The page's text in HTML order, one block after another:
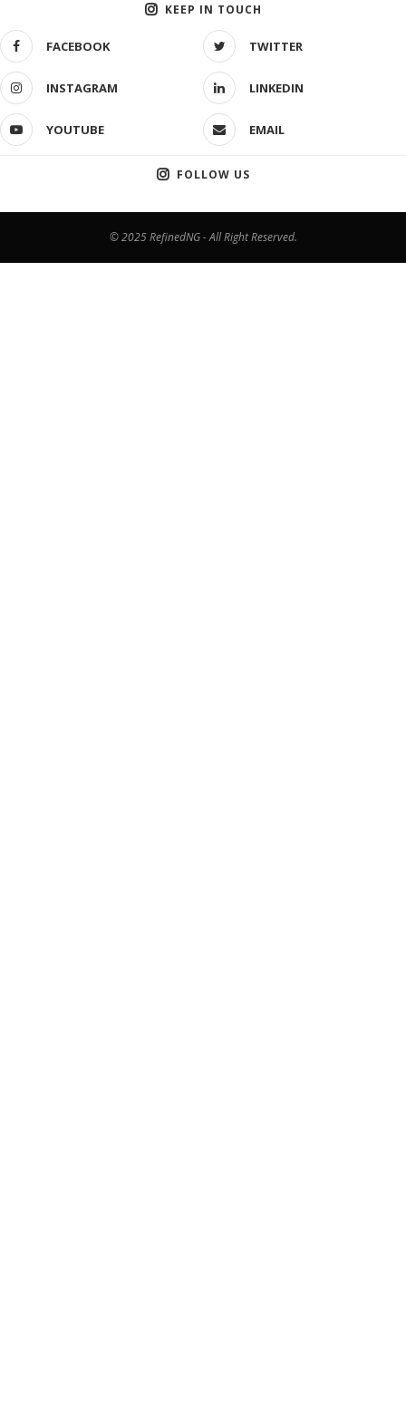
KEEP IN TOUCH
FACEBOOK TWITTER
INSTAGRAM LINKEDIN
YOUTUBE EMAIL
FOLLOW US
© 2025 RefinedNG - All Right Reserved.